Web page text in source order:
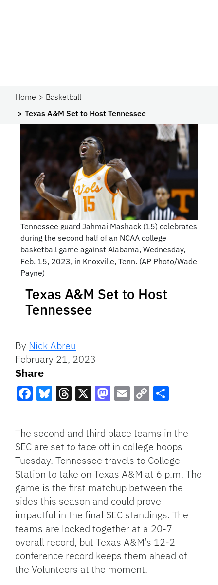
Home
Basketball
Texas A&M Set to Host Tennessee
Tennessee guard Jahmai Mashack (15) celebrates
during the second half of an NCAA college
basketball game against Alabama, Wednesday,
Feb. 15, 2023, in Knoxville, Tenn. (AP Photo/Wade
Payne)
Texas A&M Set to Host
Tennessee
By Nick Abreu
February 21, 2023
Share
Link
The second and third place teams in the
SEC are set to face off in college hoops
Tuesday. Tennessee travels to College
Station to take on Texas A&M at 6 p.m. The
game is the first matchup between the
sides this season and could prove
impactful in the final SEC standings. The
teams are locked together at a 20-7
overall record, but Texas A&M’s 12-2
conference record keeps them ahead of
the Volunteers at the moment.